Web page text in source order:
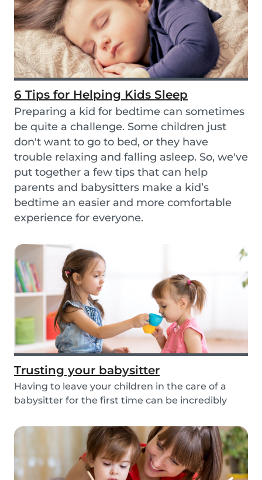
6 Tips for Helping Kids Sleep
Preparing a kid for bedtime can sometimes
be quite a challenge. Some children just
don't want to go to bed, or they have
trouble relaxing and falling asleep. So, we've
put together a few tips that can help
parents and babysitters make a kid’s
bedtime an easier and more comfortable
experience for everyone.
Trusting your babysitter
Having to leave your children in the care of a
babysitter for the first time can be incredibly